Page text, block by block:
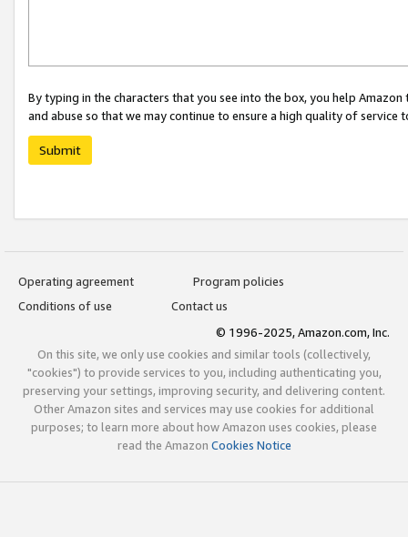
By typing in the characters that you see into the box, you help
and abuse so that we may continue to ensure a high quality of service
Submit
Operating agreement
Program policies
Conditions of use
Contact us
© 1996-2025, Amazon.com, Inc.
On this site, we only use cookies and similar tools (collectively,
"cookies") to provide services to you, including authenticating you,
preserving your settings, improving security, and delivering content.
Other Amazon sites and services may use cookies for additional
purposes; to learn more about how Amazon uses cookies, please
read the Amazon Cookies Notice